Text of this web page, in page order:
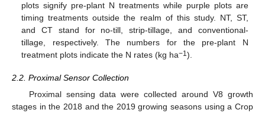
plots signify pre-plant N treatments while purple plots are
timing treatments outside the realm of this study. NT, ST,
and CT stand for no-till, strip-tillage, and conventional-
tillage, respectively. The numbers for the pre-plant N
treatment plots indicate the N rates (kg ha−1).
2.2. Proximal Sensor Collection
Proximal sensing data were collected around V8 growth
stages in the 2018 and the 2019 growing seasons using a Crop